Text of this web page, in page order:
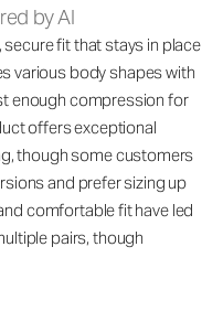
by AI
fit that stays in place
various body shapes with
enough compression for
offers exceptional
though some customers
and prefer sizing up
comfortable fit have led
pairs, though